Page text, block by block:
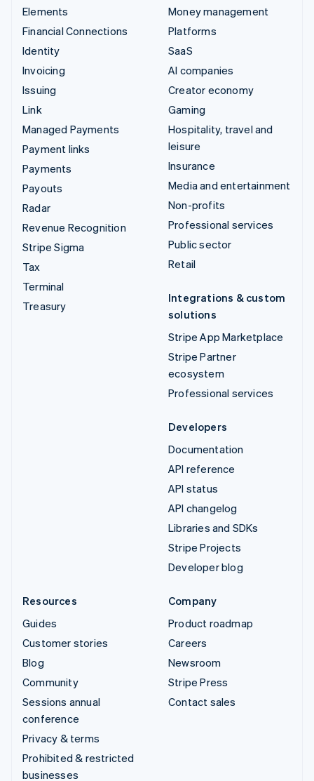
Elements
Financial Connections
Identity
Invoicing
Issuing
Link
Managed Payments
Payment links
Payments
Payouts
Radar
Revenue Recognition
Stripe Sigma
Tax
Terminal
Treasury
Money management
Platforms
SaaS
AI companies
Creator economy
Gaming
Hospitality, travel and
leisure
Insurance
Media and entertainment
Non-profits
Professional services
Public sector
Retail
Integrations & custom
solutions
Stripe App Marketplace
Stripe Partner
ecosystem
Professional services
Developers
Documentation
API reference
API status
API changelog
Libraries and SDKs
Stripe Projects
Developer blog
Resources
Guides
Customer stories
Blog
Community
Sessions annual
conference
Privacy & terms
Prohibited & restricted
businesses
Company
Product roadmap
Careers
Newsroom
Stripe Press
Contact sales